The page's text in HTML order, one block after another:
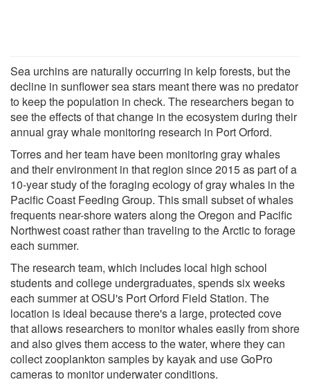
Sea urchins are naturally occurring in kelp forests, but the
decline in sunflower sea stars meant there was no predator
to keep the population in check. The researchers began to
see the effects of that change in the ecosystem during their
annual gray whale monitoring research in Port Orford.
Torres and her team have been monitoring gray whales
and their environment in that region since 2015 as part of a
10-year study of the foraging ecology of gray whales in the
Pacific Coast Feeding Group. This small subset of whales
frequents near-shore waters along the Oregon and Pacific
Northwest coast rather than traveling to the Arctic to forage
each summer.
The research team, which includes local high school
students and college undergraduates, spends six weeks
each summer at OSU's Port Orford Field Station. The
location is ideal because there's a large, protected cove
that allows researchers to monitor whales easily from shore
and also gives them access to the water, where they can
collect zooplankton samples by kayak and use GoPro
cameras to monitor underwater conditions.